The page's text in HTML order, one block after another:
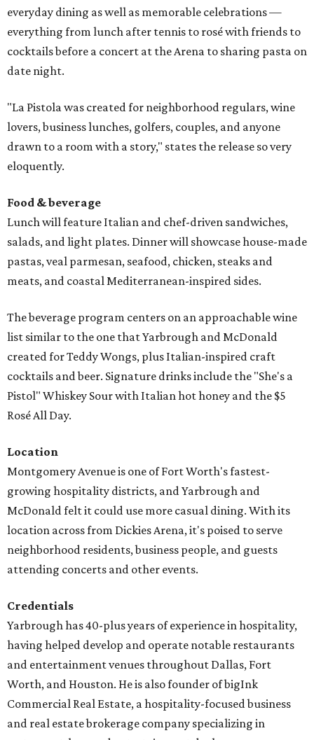
everyday dining as well as memorable celebrations —
everything from lunch after tennis to rosé with friends to
cocktails before a concert at the Arena to sharing pasta on
date night.
"La Pistola was created for neighborhood regulars, wine
lovers, business lunches, golfers, couples, and anyone
drawn to a room with a story," states the release so very
eloquently.
Food & beverage
Lunch will feature Italian and chef-driven sandwiches,
salads, and light plates. Dinner will showcase house-made
pastas, veal parmesan, seafood, chicken, steaks and
meats, and coastal Mediterranean-inspired sides.
The beverage program centers on an approachable wine
list similar to the one that Yarbrough and McDonald
created for Teddy Wongs, plus Italian-inspired craft
cocktails and beer. Signature drinks include the "She's a
Pistol" Whiskey Sour with Italian hot honey and the $5
Rosé All Day.
Location
Montgomery Avenue is one of Fort Worth's fastest-
growing hospitality districts, and Yarbrough and
McDonald felt it could use more casual dining. With its
location across from Dickies Arena, it's poised to serve
neighborhood residents, business people, and guests
attending concerts and other events.
Credentials
Yarbrough has 40-plus years of experience in hospitality,
having helped develop and operate notable restaurants
and entertainment venues throughout Dallas, Fort
Worth, and Houston. He is also founder of bigInk
Commercial Real Estate, a hospitality-focused business
and real estate brokerage company specializing in